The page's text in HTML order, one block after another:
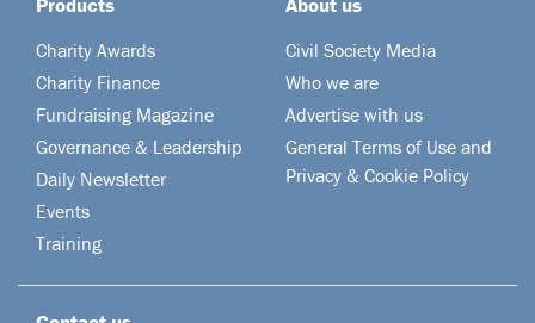
Charity Awards
Charity Finance
Fundraising Magazine
Governance & Leadership
Daily Newsletter
Events
Training
Civil Society Media
Who we are
Advertise with us
General Terms of Use and
Privacy & Cookie Policy